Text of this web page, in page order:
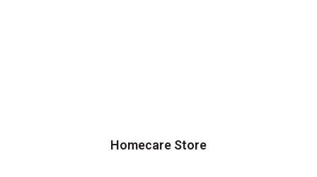
Homecare Store